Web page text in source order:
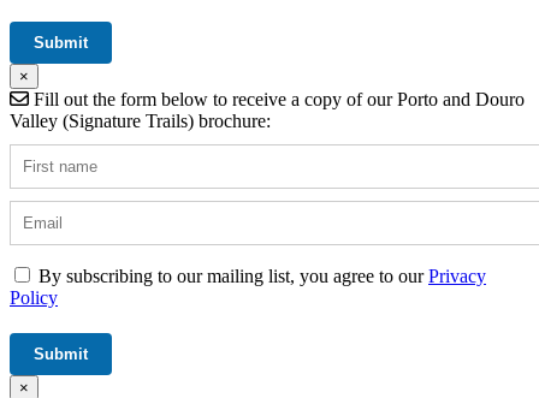
×
Fill out the form below to receive a copy of our Porto and Douro
Valley (Signature Trails) brochure:
By subscribing to our mailing list, you agree to ourPrivacy
Policy
×